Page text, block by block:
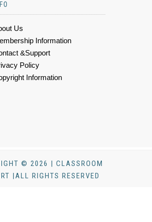
Us
Information
&Support
Policy
Information
© 2026 | CLASSROOM
|ALL RIGHTS RESERVED